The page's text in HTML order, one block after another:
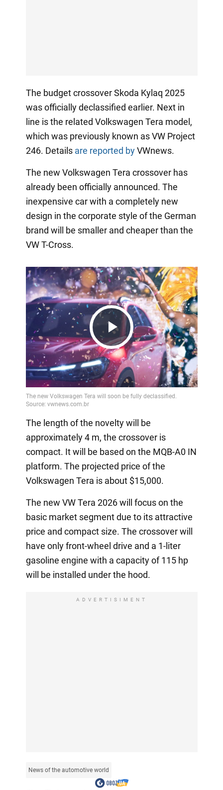
The budget crossover Skoda Kylaq 2025
was officially declassified earlier. Next in
line is the related Volkswagen Tera model,
which was previously known as VW Project
246. Details are reported byVWnews.
The new Volkswagen Tera crossover has
already been officially announced. The
inexpensive car with a completely new
design in the corporate style of the German
brand will be smaller and cheaper than the
VW T-Cross.
Play
Video
The length of the novelty will be
approximately 4 m, the crossover is
compact. It will be based on the MQB-A0 IN
platform. The projected price of the
Volkswagen Tera is about $15,000.
The new VW Tera 2026 will focus on the
basic market segment due to its attractive
price and compact size. The crossover will
have only front-wheel drive and a 1-liter
gasoline engine with a capacity of 115 hp
will be installed under the hood.
ADVERTISIMENT
News of the automotive world